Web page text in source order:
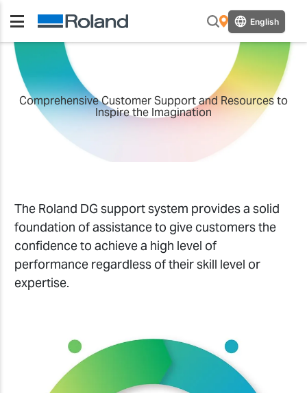
English
Comprehensive Customer Support and Resources to
Inspire the Imagination
The Roland DG support system provides a solid
foundation of assistance to give customers the
confidence to achieve a high level of
performance regardless of their skill level or
expertise.